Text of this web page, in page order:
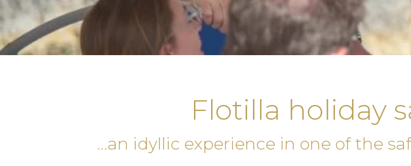
Flotilla holiday
...an idyllic experience in one of the